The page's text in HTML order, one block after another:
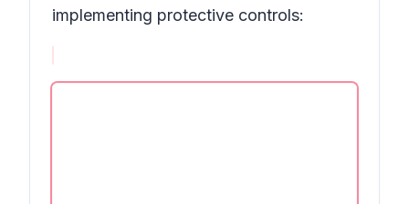
implementing protective controls: